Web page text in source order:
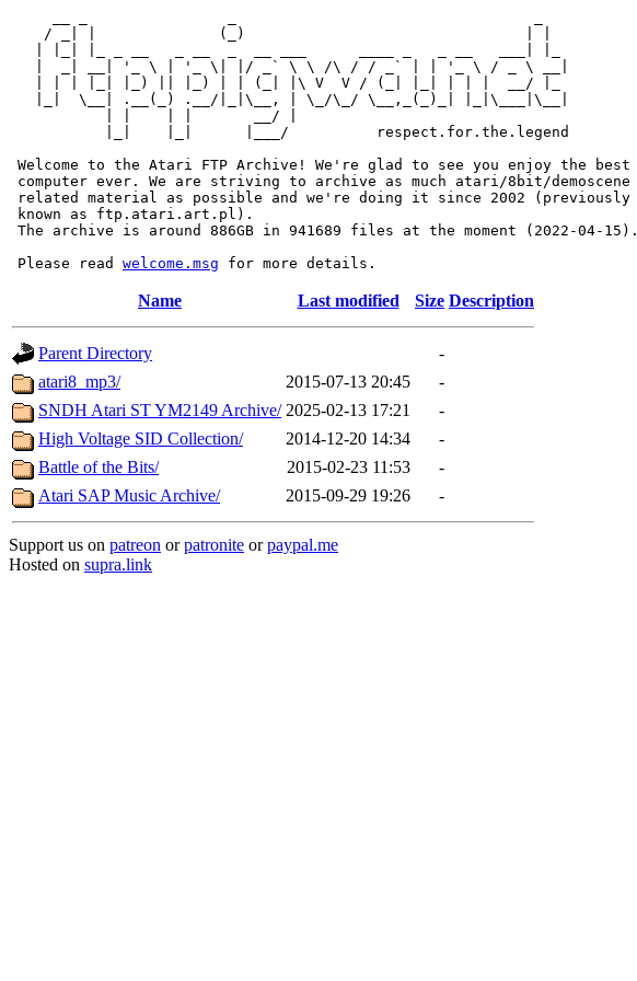
    / _| |              (_)                                | |
   |  _| __| '_ \ | '_ \| |/ _` \ \ /\ / / _` | | '_ \ / _ \ __|
   | | | |_| |_) || |_) | | (_| |\ V  V / (_| |_| | | |  __/ |_
   |_|  \__| .__(_) .__/|_|\__, | \_/\_/ \__,_(_)_| |_|\___|\__|
           | |    | |       __/ |
           |_|    |_|      |___/          respect.for.the.legend
Welcome to the Atari FTP Archive! We're glad to see you enjoy the best
computer ever. We are striving to archive as much atari/8bit/demoscene
related material as possible and we're doing it since 2002 (previously
known as ftp.atari.art.pl).
The archive is around 886GB in 941689 files at the moment (2022-04-15).
Please read welcome.msg
Name Last modified Size Description
Parent Directory
-
atari8_mp3/
2015-07-13 20:45
-
SNDH Atari ST YM2149 Archive/ 2025-02-13 17:21
-
High Voltage SID Collection/
2014-12-20 14:34
-
Battle of the Bits/
2015-02-23 11:53
-
Atari SAP Music Archive/
2015-09-29 19:26 -
Support us on patreon orpatronite orpaypal.me
Hosted on supra.link